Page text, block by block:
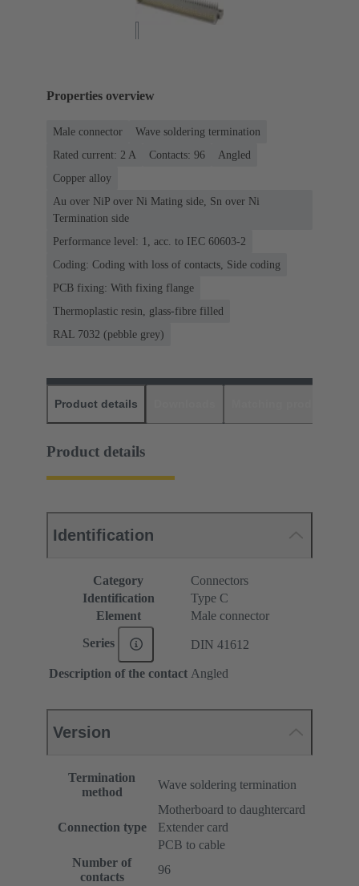
Properties overview
Male connector
Wave soldering termination
Rated current: ‌2 A
Contacts: 96
Angled
Copper alloy
Au over NiP over Ni Mating side, Sn over Ni
Termination side
Performance level: 1, acc. to IEC 60603-2
Coding: Coding with loss of contacts, Side coding
PCB fixing: With fixing flange
Thermoplastic resin, glass-fibre filled
RAL 7032 (pebble grey)
Product details
Product details
Identification
Category
Connectors
Identification
Type C
Element
Male connector
Series DIN 41612
Description of the contact Angled
Version
Termination
method
Wave soldering termination
Connection type
Motherboard to daughtercard
Extender card
PCB to cable
Number of
contacts
96